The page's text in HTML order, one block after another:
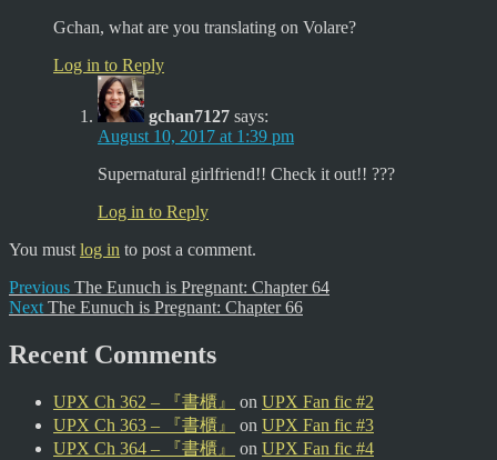
Gchan, what are you translating on Volare?
Log in to Reply
gchan7127 says:
August 10, 2017 at 1:39 pm
Supernatural girlfriend!! Check it out!! ???
Log in to Reply
You must log in to post a comment.
Post
navigation
Previous Previous
post:
The Eunuch is Pregnant: Chapter 64
Next Next
The Eunuch is Pregnant: Chapter 66
Recent Comments
UPX Ch 362 – 『書櫃』 on UPX Fan fic #2
UPX Ch 363 – 『書櫃』
on UPX Fan fic #3
UPX Ch 364 – 『書櫃』
on UPX Fan fic #4